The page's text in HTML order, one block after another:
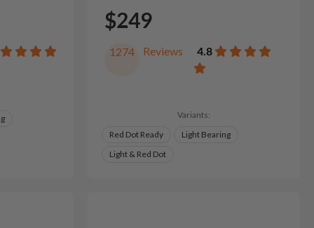
$249
1274 Reviews 4.8
Variants:
Red Dot Ready
Light Bearing
Light & Red Dot